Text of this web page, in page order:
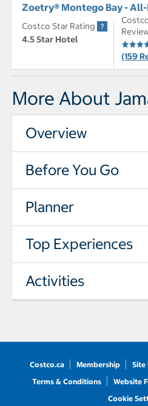
Zoetry® Montego Bay -
Costco Star Rating
4.5 Star Hotel
(159
More About
Overview
Before You Go
Planner
Top Experiences
Activities
Costco.ca Membership Site
Terms & Conditions
Website
Cookie